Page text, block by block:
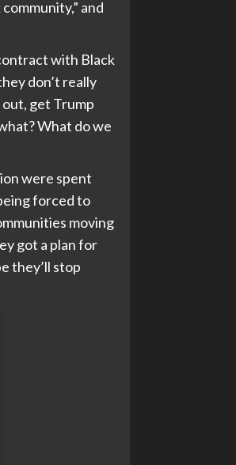
and
with Black
don’t really
out, get Trump
What do we
were spent
forced to
moving
got a plan for
they’ll stop